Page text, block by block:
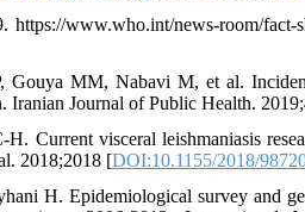
www.who.int/news-room/fact-
MM, Nabavi M, et al.
Iranian Journal of Public Health.
Current visceral leishmaniasis
2018;2018 [DOI:10.1155/2018/
H. Epidemiological survey and